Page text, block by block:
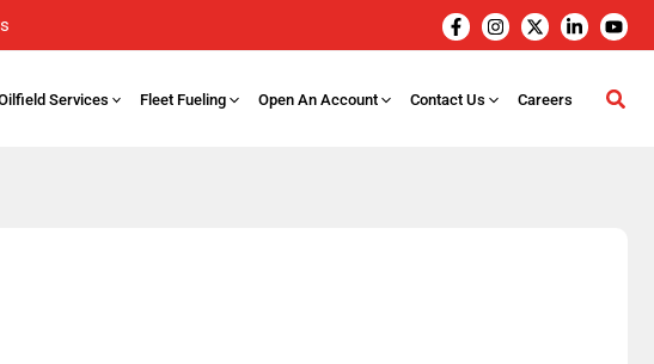
Services Fleet Fueling Open An Account Contact Us Careers